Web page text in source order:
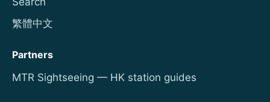
繁體中文
Partners
MTR Sightseeing — HK station guides